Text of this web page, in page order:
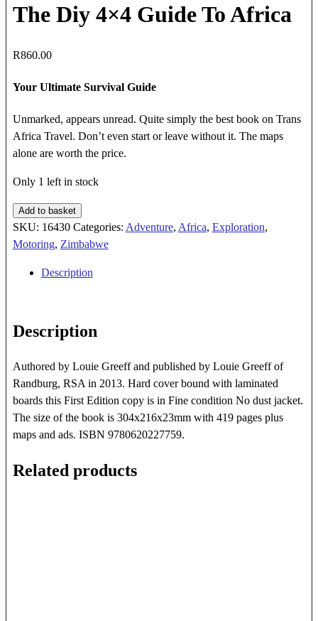
The Diy 4×4 Guide To Africa
R860.00
Your Ultimate Survival Guide
Unmarked, appears unread. Quite simply the best book on Trans
Africa Travel. Don’t even start or leave without it. The maps
alone are worth the price.
Only 1 left in stock
The
Diy
4x4
Add to basket
SKU: 16430 Categories: Adventure, Africa, Exploration,
Motoring, Zimbabwe
Description
Description
Authored by Louie Greeff and published by Louie Greeff of
Randburg, RSA in 2013. Hard cover bound with laminated
boards this First Edition copy is in Fine condition No dust jacket.
The size of the book is 304x216x23mm with 419 pages plus
maps and ads. ISBN 9780620227759.
Related products